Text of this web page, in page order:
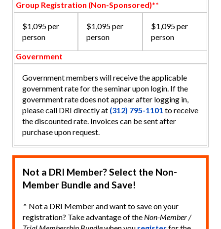
Group Registration (Non-Sponsored)**
$1,095 per
person
$1,095 per
person
$1,095 per
person
Government
Government members will receive the applicable
government rate for the seminar upon login. If the
government rate does not appear after logging in,
please call DRI directly at (312) 795-1101 to receive
the discounted rate. Invoices can be sent after
purchase upon request.
Not a DRI Member? Select the Non-
Member Bundle and Save!
^ Not a DRI Member and want to save on your
registration? Take advantage of the Non-Member /